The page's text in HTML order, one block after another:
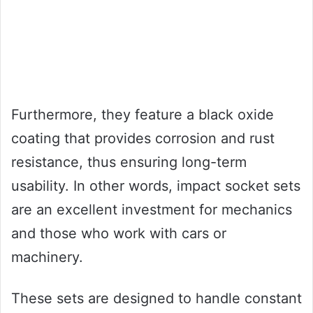
Furthermore, they feature a black oxide
coating that provides corrosion and rust
resistance, thus ensuring long-term
usability. In other words, impact socket sets
are an excellent investment for mechanics
and those who work with cars or
machinery.
These sets are designed to handle constant